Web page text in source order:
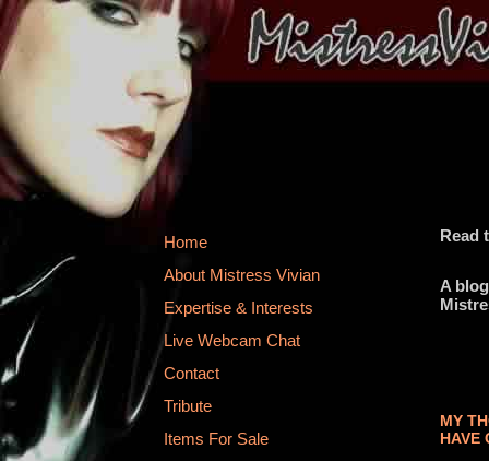
Read
A
MY
HAVE
Home
About Mistress Vivian
Expertise & Interests
Live Webcam Chat
Contact
Tribute
Items For Sale